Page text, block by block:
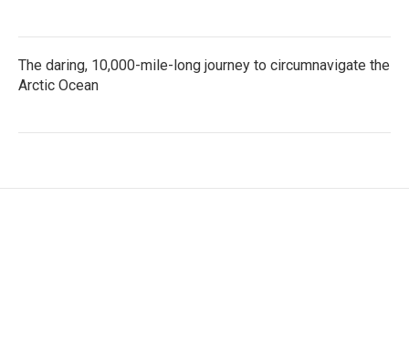
The daring, 10,000-mile-long journey to circumnavigate the
Arctic Ocean